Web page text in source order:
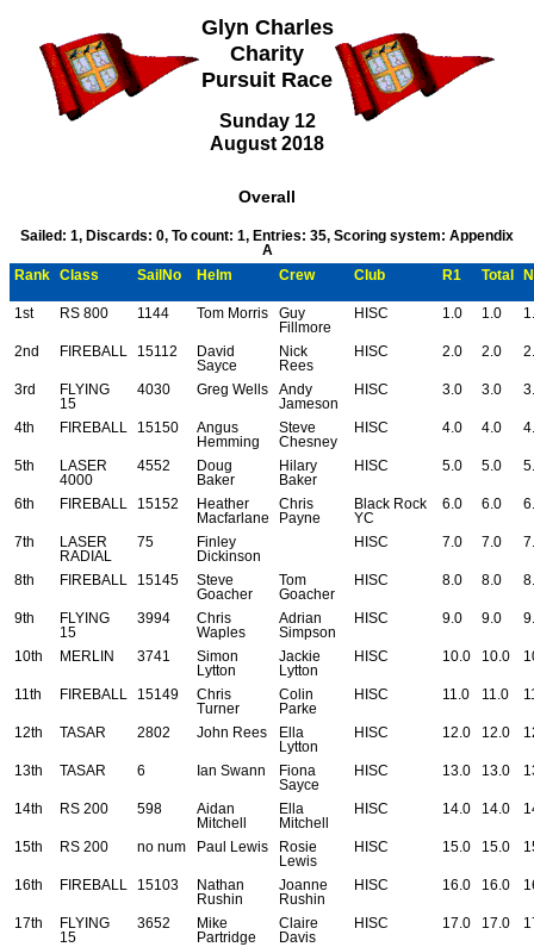
Glyn Charles
Charity
Pursuit Race
Sunday 12
August 2018
Overall
Sailed: 1, Discards: 0, To count: 1, Entries: 35, Scoring system: Appendix
A
Rank
Class SailNo Helm Crew Club R1 Total
1st RS 800 1144 Tom Morris
Guy
Fillmore
HISC 1.0 1.0
2nd FIREBALL 15112
David
Sayce
Nick
Rees
HISC 2.0 2.0
3rd
FLYING
15
4030 Greg Wells
Andy
Jameson
HISC 3.0 3.0
4th FIREBALL 15150
Angus
Hemming
Steve
Chesney
HISC 4.0 4.0
5th
LASER
4000
4552
Doug
Baker
Hilary
Baker
HISC 5.0 5.0
6th FIREBALL 15152
Heather
Macfarlane
Chris
Payne
Black Rock
YC
6.0 6.0
7th
LASER
RADIAL
75
Finley
Dickinson
HISC 7.0 7.0
8th FIREBALL 15145
Steve
Goacher
Tom
Goacher
HISC 8.0 8.0
9th
FLYING
15
3994
Chris
Waples
Adrian
Simpson
HISC 9.0 9.0
10th MERLIN 3741
Simon
Lytton
Jackie
Lytton
HISC 10.0 10.0
11th FIREBALL 15149
Chris
Turner
Colin
Parke
HISC 11.0 11.0
12th TASAR 2802 John Rees
Ella
Lytton
HISC 12.0 12.0
13th TASAR 6 Ian Swann
Fiona
Sayce
HISC 13.0 13.0
14th RS 200 598
Aidan
Mitchell
Ella
Mitchell
HISC 14.0 14.0
15th RS 200 no num Paul Lewis
Rosie
Lewis
HISC 15.0 15.0
16th FIREBALL 15103
Nathan
Rushin
Joanne
Rushin
HISC 16.0 16.0
17th
FLYING
15
3652
Mike
Partridge
Claire
Davis
HISC 17.0 17.0